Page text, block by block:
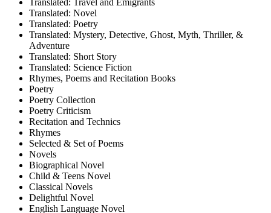
Translated: Travel and Emigrants
Translated: Novel
Translated: Poetry
Translated: Mystery, Detective, Ghost, Myth, Thriller, &
Adventure
Translated: Short Story
Translated: Science Fiction
Rhymes, Poems and Recitation Books
Poetry
Poetry Collection
Poetry Criticism
Recitation and Technics
Rhymes
Selected & Set of Poems
Novels
Biographical Novel
Child & Teens Novel
Classical Novels
Delightful Novel
English Language Novel